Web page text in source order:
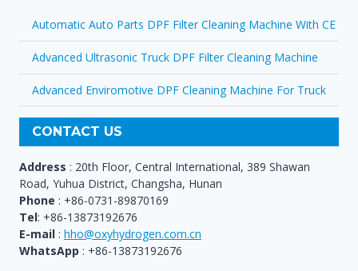
Automatic Auto Parts DPF Filter Cleaning Machine With CE
Advanced Ultrasonic Truck DPF Filter Cleaning Machine
Advanced Enviromotive DPF Cleaning Machine For Truck
CONTACT US
Address : 20th Floor, Central International, 389 Shawan
Road, Yuhua District, Changsha, Hunan
Phone : +86-0731-89870169
Tel: +86-13873192676
E-mail : hho@oxyhydrogen.com.cn
WhatsApp : +86-13873192676